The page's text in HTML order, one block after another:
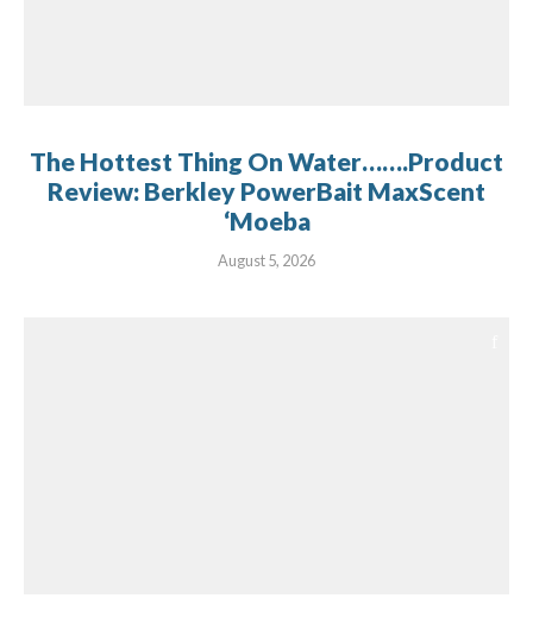
The Hottest Thing On Water…….Product
Review: Berkley PowerBait MaxScent
‘Moeba
August 5, 2026